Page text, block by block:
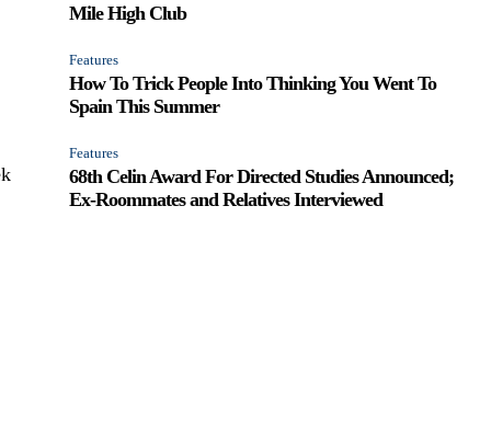
Mile High Club
Features
How To Trick People Into Thinking You Went To
Spain This Summer
Features
68th Celin Award For Directed Studies Announced;
Ex-Roommates and Relatives Interviewed